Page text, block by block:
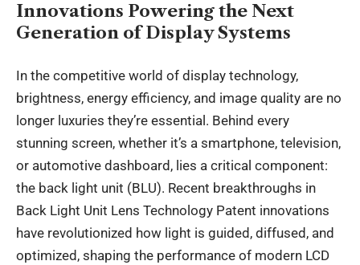
Innovations Powering the Next
Generation of Display Systems
In the competitive world of display technology,
brightness, energy efficiency, and image quality are no
longer luxuries they’re essential. Behind every
stunning screen, whether it’s a smartphone, television,
or automotive dashboard, lies a critical component:
the back light unit (BLU). Recent breakthroughs in
Back Light Unit Lens Technology Patent innovations
have revolutionized how light is guided, diffused, and
optimized, shaping the performance of modern LCD